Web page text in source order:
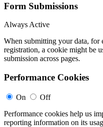
Form Submissions
Always Active
When submitting your data, for
registration, a cookie might be
submission across pages.
Performance Cookies
On
Off
Performance cookies help us
reporting information on its